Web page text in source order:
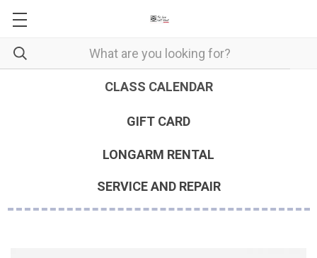
CLASS CALENDAR
GIFT CARD
LONGARM RENTAL
SERVICE AND REPAIR